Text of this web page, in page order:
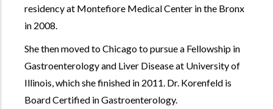
residency at Montefiore Medical Center in the Bronx
in 2008.
She then moved to Chicago to pursue a Fellowship in
Gastroenterology and Liver Disease at University of
Illinois, which she finished in 2011. Dr. Korenfeld is
Board Certified in Gastroenterology.